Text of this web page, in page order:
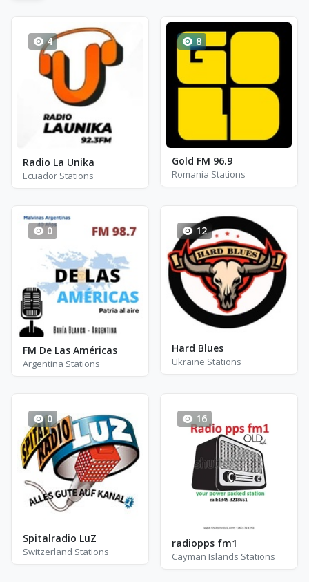
4
Radio La Unika
Ecuador Stations
8
Gold FM 96.9
Romania Stations
0
FM De Las Américas
Argentina Stations
12
Hard Blues
Ukraine Stations
0
Spitalradio LuZ
Switzerland Stations
16
radiopps fm1
Cayman Islands Stations